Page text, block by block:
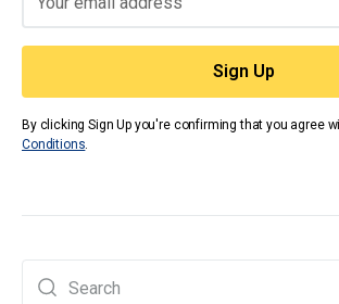
By clicking Sign Up you're confirming that you agree
Conditions.